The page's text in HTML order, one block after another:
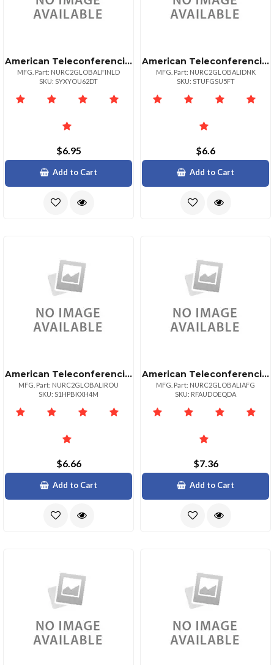
American Teleconferencing International Toll Freenetherlands
MFG. Part: NURC2GLOBALFINLD
SKU: SYXYOU62DT
$6.95
Add to Cart
American Teleconferencing International Local Accessdenmark
MFG. Part: NURC2GLOBALIDNK
SKU: STUFGSU5FT
$6.6
Add to Cart
American Teleconferencing International Local Accessromania
MFG. Part: NURC2GLOBALIROU
SKU: S1HPBKXH4M
$6.66
Add to Cart
American Teleconferencing International Local Accessafghanistan
MFG. Part: NURC2GLOBALIAFG
SKU: RFAUDOEQDA
$7.36
Add to Cart